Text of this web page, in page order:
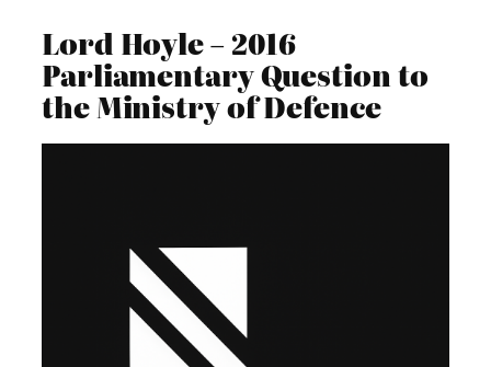
Lord Hoyle – 2016
Parliamentary Question to
the Ministry of Defence